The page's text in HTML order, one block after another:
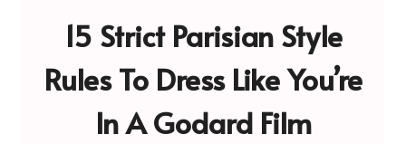
15 Strict Parisian Style
Rules To Dress Like You’re
In A Godard Film